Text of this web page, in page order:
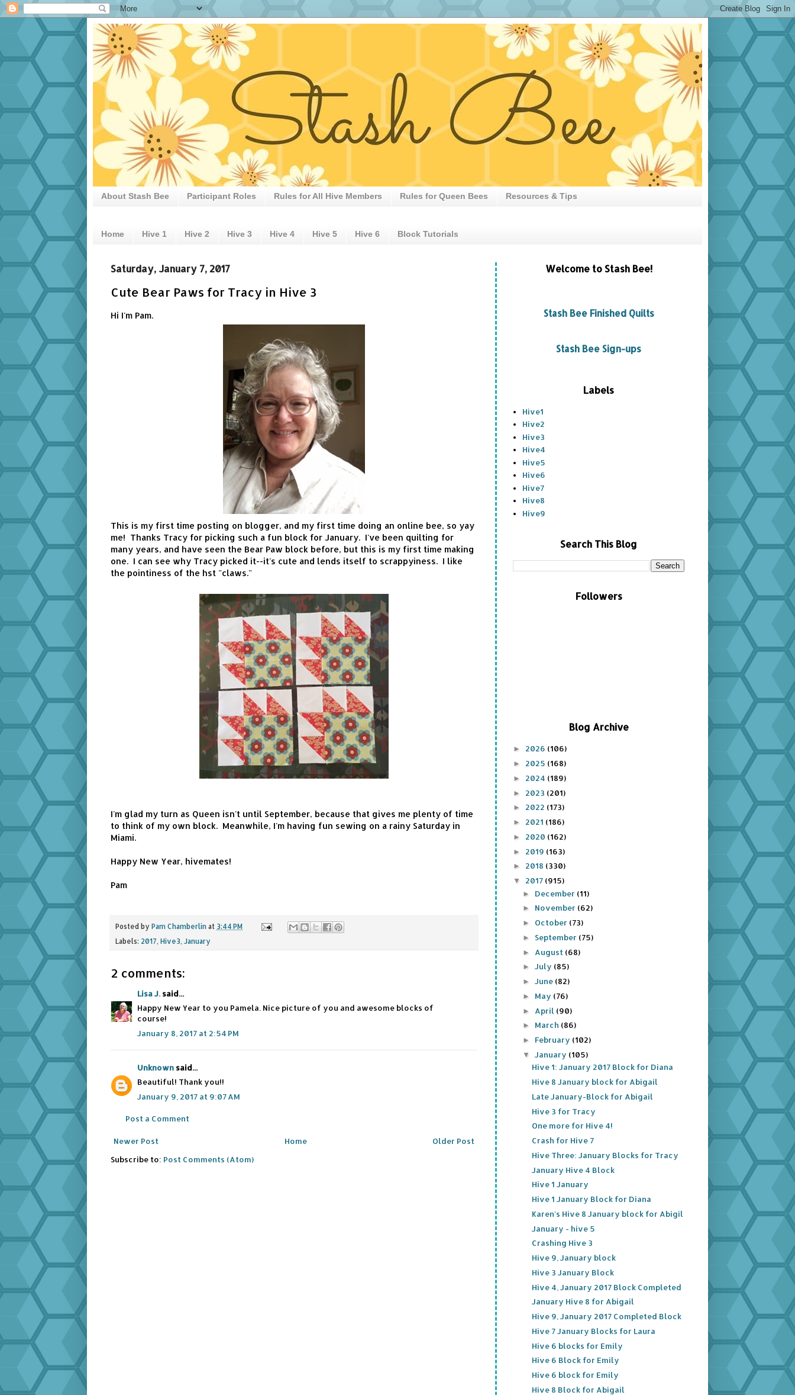
About Stash Bee Participant Roles Rules for All Hive Members Rules for Queen Bees Resources & Tips
Home Hive 1 Hive 2 Hive 3 Hive 4 Hive 5 Hive 6 Block Tutorials
Saturday, January 7, 2017
Cute Bear Paws for Tracy in Hive 3
Hi I'm Pam.
This is my first time posting on blogger, and my first time doing an online bee, so yay
me! Thanks Tracy for picking such a fun block for January. I've been quilting for
many years, and have seen the Bear Paw block before, but this is my first time making
one. I can see why Tracy picked it--it's cute and lends itself to scrappyiness. I like
the pointiness of the hst "claws."
I'm glad my turn as Queen isn't until September, because that gives me plenty of time
to think of my own block. Meanwhile, I'm having fun sewing on a rainy Saturday in
Miami.
Happy New Year, hivemates!
Pam
Posted by Pam Chamberlin at 3:44 PM
Labels: 2017 Hive3 January
2 comments:
Lisa J. said...
Happy New Year to you Pamela. Nice picture of you and awesome blocks of
course!
January 8, 2017 at 2:54 PM
Unknown said...
Beautiful! Thank you!!
January 9, 2017 at 9:07 AM
Post a Comment
Newer Post Older Post
Home
Subscribe to: Post Comments (Atom)
Welcome to Stash Bee!
Stash Bee Finished Quilts
Stash Bee Sign-ups
Labels
Hive1
Hive2
Hive3
Hive4
Hive5
Hive6
Hive7
Hive8
Hive9
Search This Blog
Followers
Blog Archive
► 2026 (106)
► 2025 (168)
► 2024 (189)
► 2023 (201)
► 2022 (173)
► 2021 (186)
► 2020 (162)
► 2019 (163)
► 2018 (330)
▼ 2017 (915)
► December (11)
► November (62)
► October (73)
► September (75)
► August (68)
► July (85)
► June (82)
► May (76)
► April (90)
► March (86)
► February (102)
▼ January (105)
Hive 1: January 2017 Block for Diana
Hive 8 January block for Abigail
Late January-Block for Abigail
Hive 3 for Tracy
One more for Hive 4!
Crash for Hive 7
Hive Three: January Blocks for Tracy
January Hive 4 Block
Hive 1 January
Hive 1 January Block for Diana
Karen's Hive 8 January block for Abigil
January - hive 5
Crashing Hive 3
Hive 9, January block
Hive 3 January Block
Hive 4, January 2017 Block Completed
January Hive 8 for Abigail
Hive 9, January 2017 Completed Block
Hive 7 January Blocks for Laura
Hive 6 blocks for Emily
Hive 6 Block for Emily
Hive 6 block for Emily
Hive 8 Block for Abigail